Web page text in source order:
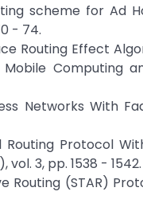
scheme for Ad
- 74.
Routing Effect
Computing
Networks With
Routing Protocol
3, pp. 1538 - 1542.
Routing (STAR)